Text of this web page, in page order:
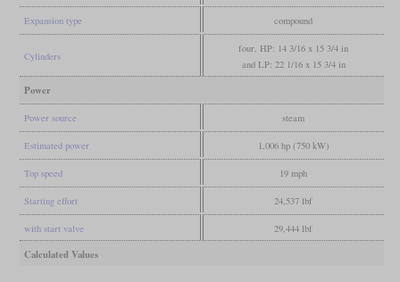
Expansion type compound
Cylinders
four, HP: 14 3/16 x 15 3/4 in
and LP: 22 1/16 x 15 3/4 in
Power
Power source steam
Estimated power 1,006 hp (750 kW)
Top speed 19 mph
Starting effort 24,537 lbf
with start valve 29,444 lbf
Calculated Values